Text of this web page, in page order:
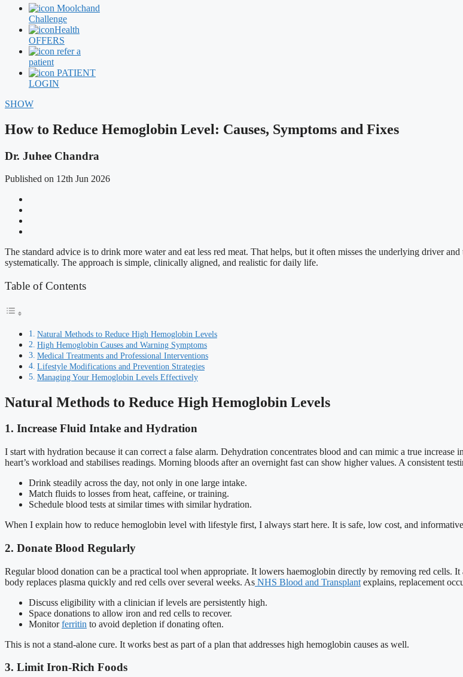
Moolchand
Challenge
Health
OFFERS
refer a
patient
PATIENT
LOGIN
SHOW
How to Reduce Hemoglobin Level: Causes, Symptoms and Fixes
Dr. Juhee Chandra
Published on 12th Jun 2026
The standard advice is to drink more water and eat less red meat. That helps, but it often misses the underlying driver
systematically. The approach is simple, clinically aligned, and realistic for daily life.
Table of Contents
Natural Methods to Reduce High Hemoglobin Levels
High Hemoglobin Causes and Warning Symptoms
Medical Treatments and Professional Interventions
Lifestyle Modifications and Prevention Strategies
Managing Your Hemoglobin Levels Effectively
Natural Methods to Reduce High Hemoglobin Levels
1. Increase Fluid Intake and Hydration
I start with hydration because it can correct a false alarm. Dehydration concentrates blood and can mimic a true
heart’s workload and stabilises readings. Morning bloods after an overnight fast can show higher values. A consistent
Drink steadily across the day, not only in one large intake.
Match fluids to losses from heat, caffeine, or training.
Schedule blood tests at similar times with similar hydration.
When I explain how to reduce hemoglobin level with lifestyle first, I always start here. It is safe, low cost, and
2. Donate Blood Regularly
Regular blood donation can be a practical tool when appropriate. It lowers haemoglobin directly by removing red cells.
body replaces plasma quickly and red cells over several weeks. As NHS Blood and Transplant explains, replacement
Discuss eligibility with a clinician if levels are persistently high.
Space donations to allow iron and red cells to recover.
Monitorferritin to avoid depletion if donating often.
This is not a stand-alone cure. It works best as part of a plan that addresses high hemoglobin causes as well.
3. Limit Iron-Rich Foods